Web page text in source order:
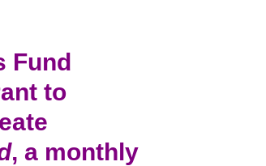
Fund
to
, a monthly